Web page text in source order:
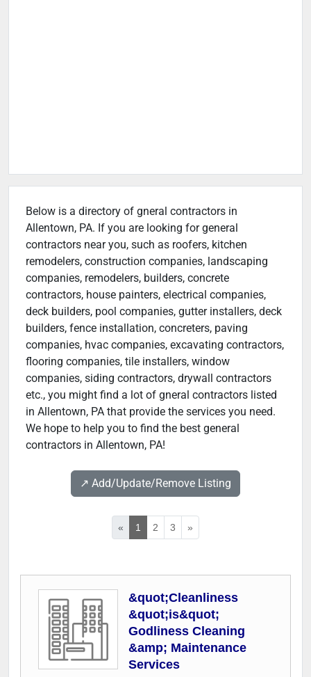
Below is a directory of gneral contractors in
Allentown, PA. If you are looking for general
contractors near you, such as roofers, kitchen
remodelers, construction companies, landscaping
companies, remodelers, builders, concrete
contractors, house painters, electrical companies,
deck builders, pool companies, gutter installers, deck
builders, fence installation, concreters, paving
companies, hvac companies, excavating contractors,
flooring companies, tile installers, window
companies, siding contractors, drywall contractors
etc., you might find a lot of gneral contractors listed
in Allentown, PA that provide the services you need.
We hope to help you to find the best general
contractors in Allentown, PA!
↗️ Add/Update/Remove Listing
« 1 2 3 »
&quot;Cleanliness
&quot;is&quot;
Godliness Cleaning
&amp; Maintenance
Services